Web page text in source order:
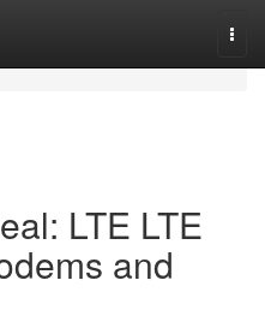
LTE LTE
and